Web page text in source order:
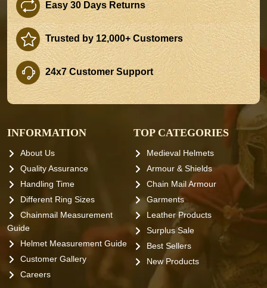
Easy 30 Days Returns
Trusted by 12,000+ Customers
24x7 Customer Support
INFORMATION
About Us
Quality Assurance
Handling Time
Different Ring Sizes
Chainmail Measurement
Guide
Helmet Measurement Guide
Customer Gallery
Careers
TOP CATEGORIES
Medieval Helmets
Armour & Shields
Chain Mail Armour
Garments
Leather Products
Surplus Sale
Best Sellers
New Products